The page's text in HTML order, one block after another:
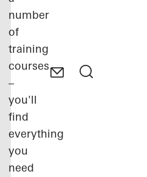
number
of
training
courses
–
you'll
find
everything
you
need